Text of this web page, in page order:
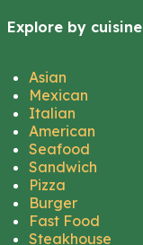
Explore by cuisine
Asian
Mexican
Italian
American
Seafood
Sandwich
Pizza
Burger
Fast Food
Steakhouse